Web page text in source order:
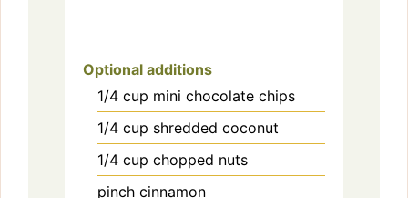
Optional additions
1/4 cup mini chocolate chips
1/4 cup shredded coconut
1/4 cup chopped nuts
pinch cinnamon